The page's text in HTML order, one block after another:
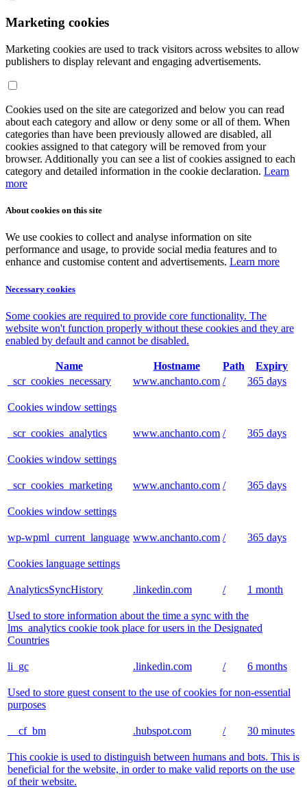
Marketing cookies
Marketing cookies are used to track visitors across websites to allow
publishers to display relevant and engaging advertisements.
Cookies used on the site are categorized and below you can read
about each category and allow or deny some or all of them. When
categories than have been previously allowed are disabled, all
cookies assigned to that category will be removed from your
browser. Additionally you can see a list of cookies assigned to each
category and detailed information in the cookie declaration. Learn
more
About cookies on this site
We use cookies to collect and analyse information on site
performance and usage, to provide social media features and to
enhance and customise content and advertisements. Learn more
Necessary cookies
Some cookies are required to provide core functionality. The
website won't function properly without these cookies and they are
enabled by default and cannot be disabled.
Name Hostname Path
Expiry
_scr_cookies_necessary
www.anchanto.com / 365 days
Cookies window settings
_scr_cookies_analytics www.anchanto.com / 365 days
Cookies window settings
_scr_cookies_marketing www.anchanto.com / 365 days
Cookies window settings
wp-wpml_current_language www.anchanto.com / 365 days
Cookies language settings
AnalyticsSyncHistory .linkedin.com / 1 month
Used to store information about the time a sync with the
lms_analytics cookie took place for users in the Designated
Countries
li_gc .linkedin.com / 6 months
Used to store guest consent to the use of cookies for non-essential
purposes
__cf_bm .hubspot.com / 30 minutes
This cookie is used to distinguish between humans and bots. This is
beneficial for the website, in order to make valid reports on the use
of their website.